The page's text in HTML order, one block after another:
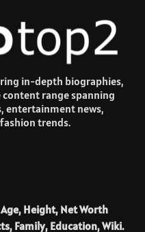
in-depth biographies,
range spanning
entertainment news,
trends.
Height, Net Worth
Family, Education, Wiki.